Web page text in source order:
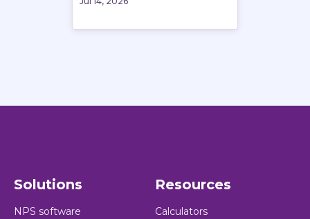
Solutions
NPS software
Resources
Calculators